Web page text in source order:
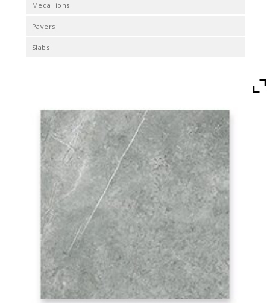
Medallions
Pavers
Slabs